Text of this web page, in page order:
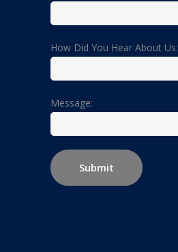
How Did You Hear About Us:
Message: